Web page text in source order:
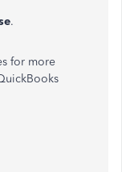
.
for more